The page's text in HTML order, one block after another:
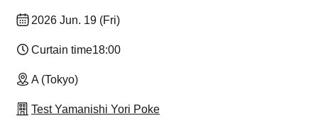
2026 Jun. 19 (Fri)
Curtain time18:00
A (Tokyo)
Test Yamanishi Yori Poke